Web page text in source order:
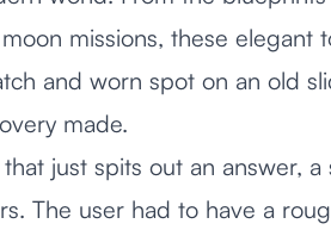
missions, these elegant
and worn spot on an old
made.
just spits out an answer,
The user had to have a